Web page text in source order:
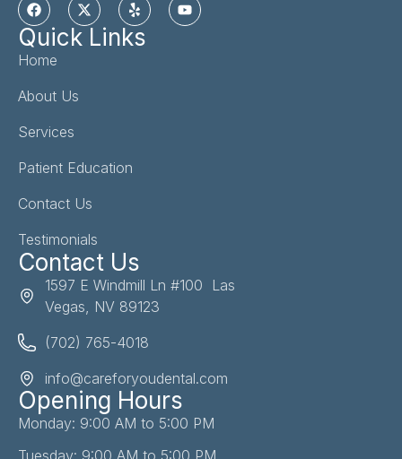
Quick Links
Home
About Us
Services
Patient Education
Contact Us
Testimonials
Contact Us
1597 E Windmill Ln #100 Las
Vegas, NV 89123
(702) 765-4018
info@careforyoudental.com
Opening Hours
Monday: 9:00 AM to 5:00 PM
Tuesday: 9:00 AM to 5:00 PM